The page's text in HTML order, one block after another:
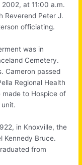
2002, at 11:00 a.m.
Reverend Peter J.
officiating.
was in
Cemetery.
Cameron passed
Regional Health
made to Hospice of
in Knoxville, the
Kennedy Bruce.
from